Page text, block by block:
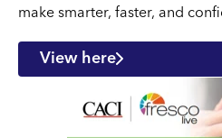
make smarter, faster, and
View here